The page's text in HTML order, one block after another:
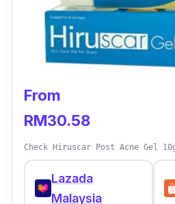
From
RM30.58
Check Hiruscar Post Acne Gel
Lazada
Malaysia